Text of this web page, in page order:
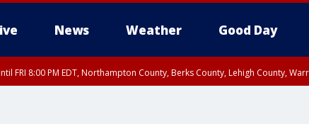
News Weather Good Day
FRI 8:00 PM EDT, Northampton County, Berks County, Lehigh County,